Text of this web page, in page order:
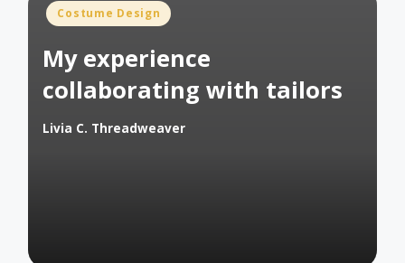
Posted
Costume Design
My experience
collaborating with tailors
Posted
Livia C. Threadweaver